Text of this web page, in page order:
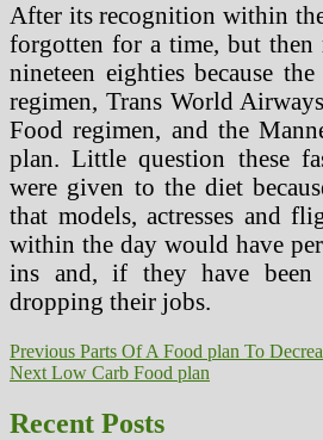
After its recognition within
forgotten for a time, but
nineteen eighties because
regimen, Trans World
Food regimen, and the
plan. Little question these
were given to the diet
that models, actresses and
within the day would have
ins and, if they have been
dropping their jobs.
Post
navigation
Previous Previous
post:
Parts Of A Food plan To
Next Next
Low Carb Food plan
Recent Posts